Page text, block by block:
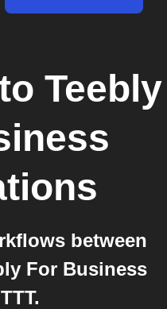
Teebly
between
For Business